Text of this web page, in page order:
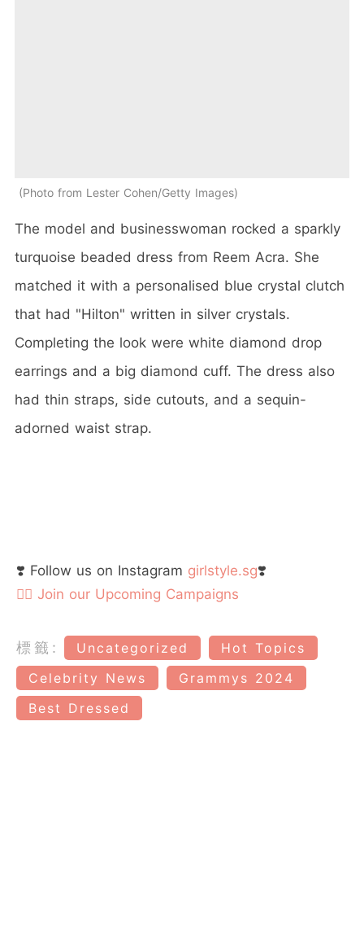
Photo from Lester Cohen/Getty Images
The model and businesswoman rocked a sparkly
turquoise beaded dress from Reem Acra. She
matched it with a personalised blue crystal clutch
that had "Hilton" written in silver crystals.
Completing the look were white diamond drop
earrings and a big diamond cuff. The dress also
had thin straps, side cutouts, and a sequin-
adorned waist strap.
❣️ Follow us on Instagram girlstyle.sg❣️
👉🏻 Join our Upcoming Campaigns
標籤: Uncategorized
Hot Topics
Celebrity News
Grammys 2024
Best Dressed